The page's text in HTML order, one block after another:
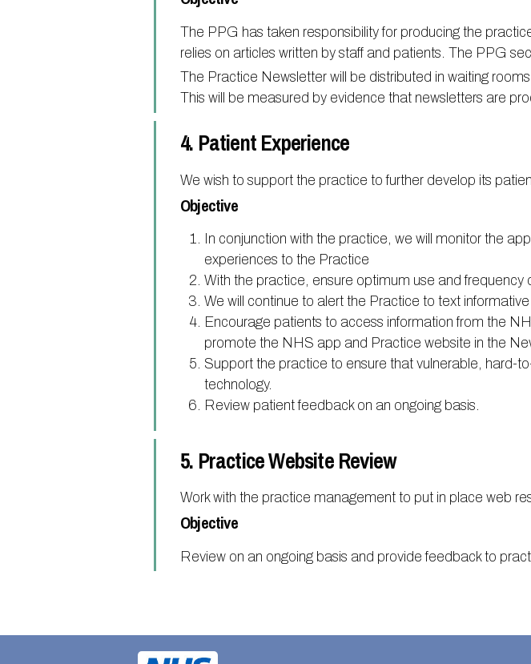
The PPG has taken responsibility for producing the
relies on articles written by staff and patients. The PPG
The Practice Newsletter will be distributed in waiting
This will be measured by evidence that newsletters are
4. Patient Experience
We wish to support the practice to further develop its
Objective
In conjunction with the practice, we will monitor the
experiences to the Practice
With the practice, ensure optimum use and
We will continue to alert the Practice to text
Encourage patients to access information from the
promote the NHS app and Practice website in the
Support the practice to ensure that vulnerable, hard-
technology.
Review patient feedback on an ongoing basis.
5. Practice Website Review
Work with the practice management to put in place web
Objective
Review on an ongoing basis and provide feedback to